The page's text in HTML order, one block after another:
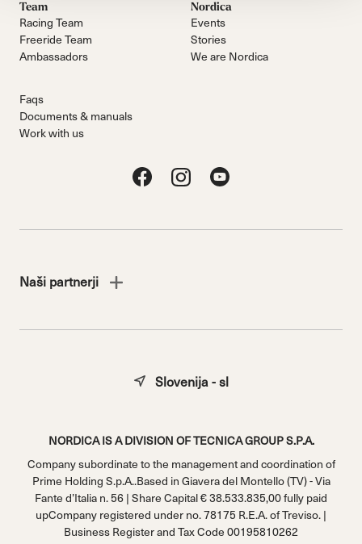
Team
Racing Team
Freeride Team
Ambassadors
Nordica
Events
Stories
We are Nordica
Faqs
Documents & manuals
Work with us
Naši partnerji
NORDICA IS A DIVISION OF TECNICA GROUP S.P.A.
Company subordinate to the management and coordination of
Prime Holding S.p.A..Based in Giavera del Montello (TV) - Via
Fante d’Italia n. 56 | Share Capital € 38.533.835,00 fully paid
upCompany registered under no. 78175 R.E.A. of Treviso. |
Business Register and Tax Code 00195810262
Slovenija - sl